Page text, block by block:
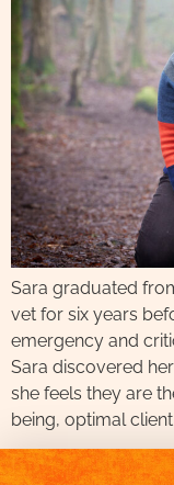
Sara graduated
vet for six years
emergency and
Sara discovered
she feels they are
being, optimal